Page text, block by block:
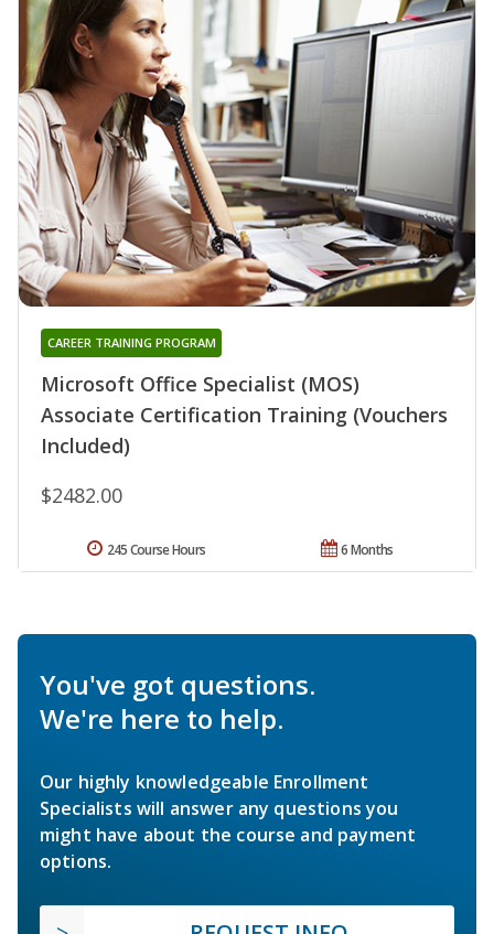
Microsoft Office Specialist (MOS)
Associate Certification Training (Vouchers
Included)
CAREER TRAINING PROGRAM
$2482.00
6 Months
245 Course Hours
You've got questions.
We're here to help.
Our highly knowledgeable Enrollment
Specialists will answer any questions you
might have about the course and payment
options.